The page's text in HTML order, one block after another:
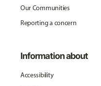
Our Communities
Reporting a concern
Information about
Accessibility